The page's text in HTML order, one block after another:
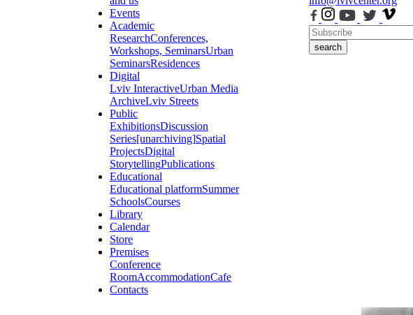
Events
Academic
ResearchConferences,
Workshops, SeminarsUrban
SeminarsResidences
Digital
Lviv InteractiveUrban Media
ArchiveLviv Streets
Public
ExhibitionsDiscussion
Series[unarchiving]Spatial
ProjectsDigital
StorytellingPublications
Educational
Educational platformSummer
SchoolsCourses
Library
Calendar
Store
Premises
Conference
RoomAccommodationCafe
Contacts
search